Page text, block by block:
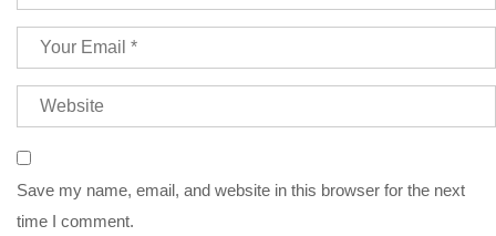
Save my name, email, and website in this browser for the next
time I comment.